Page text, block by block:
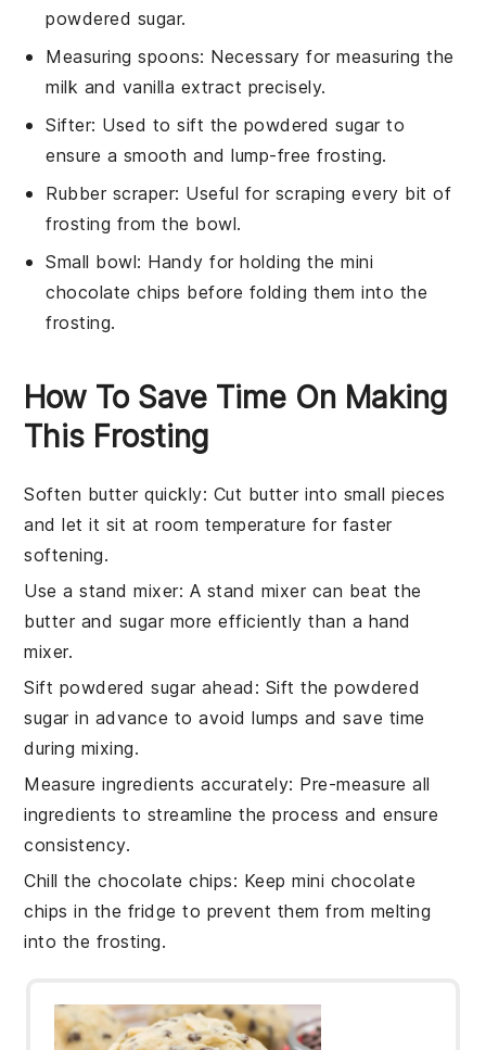
powdered sugar.
Measuring spoons: Necessary for measuring the
milk and vanilla extract precisely.
Sifter: Used to sift the powdered sugar to
ensure a smooth and lump-free frosting.
Rubber scraper: Useful for scraping every bit of
frosting from the bowl.
Small bowl: Handy for holding the mini
chocolate chips before folding them into the
frosting.
How To Save Time On Making
This Frosting
Soften butter quickly: Cut butterinto small pieces
and let it sit at room temperature for faster
softening.
Use a stand mixer: A stand mixercan beat the
butterand sugarmore efficiently than a hand
mixer.
Sift powdered sugar ahead : Sift thepowdered
sugarin advance to avoid lumps and save time
during mixing.
Measure ingredients accurately: Pre-measure all
ingredients to streamline the process and ensure
consistency.
Chill the chocolate chips: Keepmini chocolate
chips in the fridge to prevent them from melting
into the frosting.